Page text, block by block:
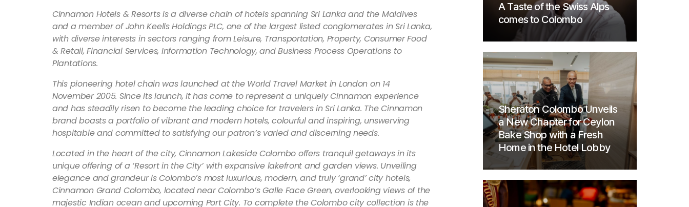
Cinnamon Hotels & Resorts is a diverse chain of hotels spanning Sri Lanka and the Maldives
and a member of John Keells Holdings PLC, one of the largest listed conglomerates in Sri Lanka,
with diverse interests in sectors ranging from Leisure, Transportation, Property, Consumer Food
& Retail, Financial Services, Information Technology, and Business Process Operations to
Plantations.
This pioneering hotel chain was launched at the World Travel Market in London on 14
November 2005. Since its launch, it has come to represent a uniquely Cinnamon experience
and has steadily risen to become the leading choice for travelers in Sri Lanka. The Cinnamon
brand boasts a portfolio of vibrant and modern hotels, colourful and inspiring, unswerving
hospitable and committed to satisfying our patron’s varied and discerning needs.
Located in the heart of the city, Cinnamon Lakeside Colombo offers tranquil getaways in its
unique offering of a ‘Resort in the City’ with expansive lakefront and garden views. Unveiling
elegance and grandeur is Colombo’s most luxurious, modern, and truly ‘grand’ city hotels,
Cinnamon Grand Colombo, located near Colombo’s Galle Face Green, overlooking views of the
majestic Indian ocean and upcoming Port City. To complete the Colombo city collection is the
A Taste of the Swiss Alps
comes to Colombo
Sheraton Colombo Unveils
a New Chapter for Ceylon
Bake Shop with a Fresh
Home in the Hotel Lobby